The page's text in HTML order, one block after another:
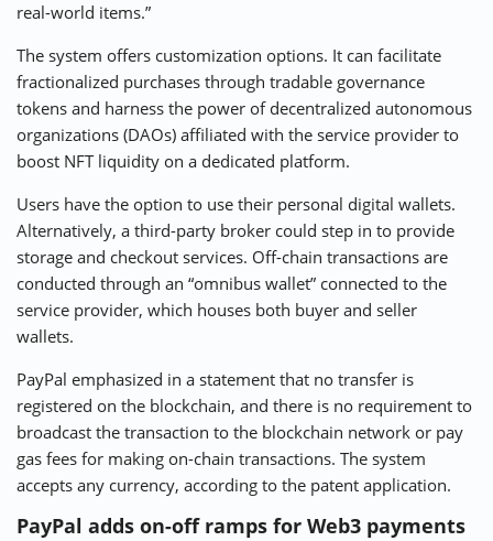
real-world items.”
The system offers customization options. It can facilitate
fractionalized purchases through tradable governance
tokens and harness the power of decentralized autonomous
organizations (DAOs) affiliated with the service provider to
boost NFT liquidity on a dedicated platform.
Users have the option to use their personal digital wallets.
Alternatively, a third-party broker could step in to provide
storage and checkout services. Off-chain transactions are
conducted through an “omnibus wallet” connected to the
service provider, which houses both buyer and seller
wallets.
PayPal emphasized in a statement that no transfer is
registered on the blockchain, and there is no requirement to
broadcast the transaction to the blockchain network or pay
gas fees for making on-chain transactions. The system
accepts any currency, according to the patent application.
PayPal adds on-off ramps for Web3 payments